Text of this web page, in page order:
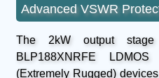
Advanced VSWR
The 2kW output
BLP188XNRFE
(Extremely Rugged)